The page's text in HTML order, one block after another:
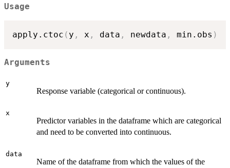
Usage
apply.ctoc ( y , x , data , newdata , min.obs )
Arguments
y
Response variable (categorical or continuous).
x
Predictor variables in the dataframe which are categorical
and need to be converted into continuous.
data
Name of the dataframe from which the values of the